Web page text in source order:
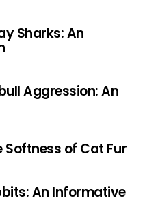
Sharks: An
Aggression: An
Softness of Cat Fur
An Informative